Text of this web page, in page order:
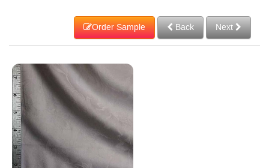
Order Sample Back Next